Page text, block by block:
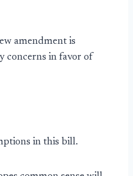
amendment is
concerns in favor of
in this bill.